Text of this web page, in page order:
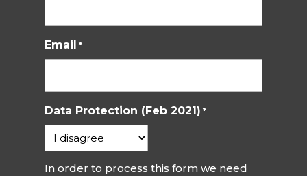
Email *
Data Protection (Feb 2021) *
In order to process this form we need